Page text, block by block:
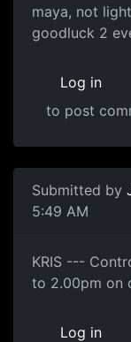
maya, not
goodluck 2
Log in
to post
Submitted by
5:49 AM
KRIS ---
to 2.00pm on
Log in